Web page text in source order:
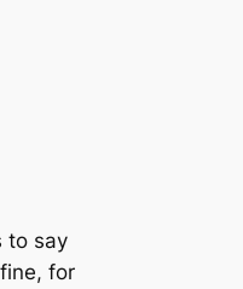
to say
for